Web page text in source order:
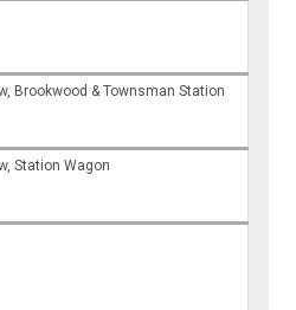
Brookwood & Townsman Station
Station Wagon